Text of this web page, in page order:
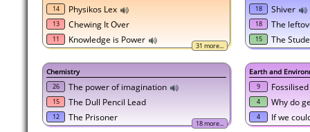
31 more...
14 Physikos Lex
13 Chewing It Over
11 Knowledge is Power
18 Shiver
18 The
15 The
18 more...
Chemistry
26 The power of imagination
15 The Dull Pencil Lead
12 The Prisoner
Earth and
9
4 Why do
4 If we